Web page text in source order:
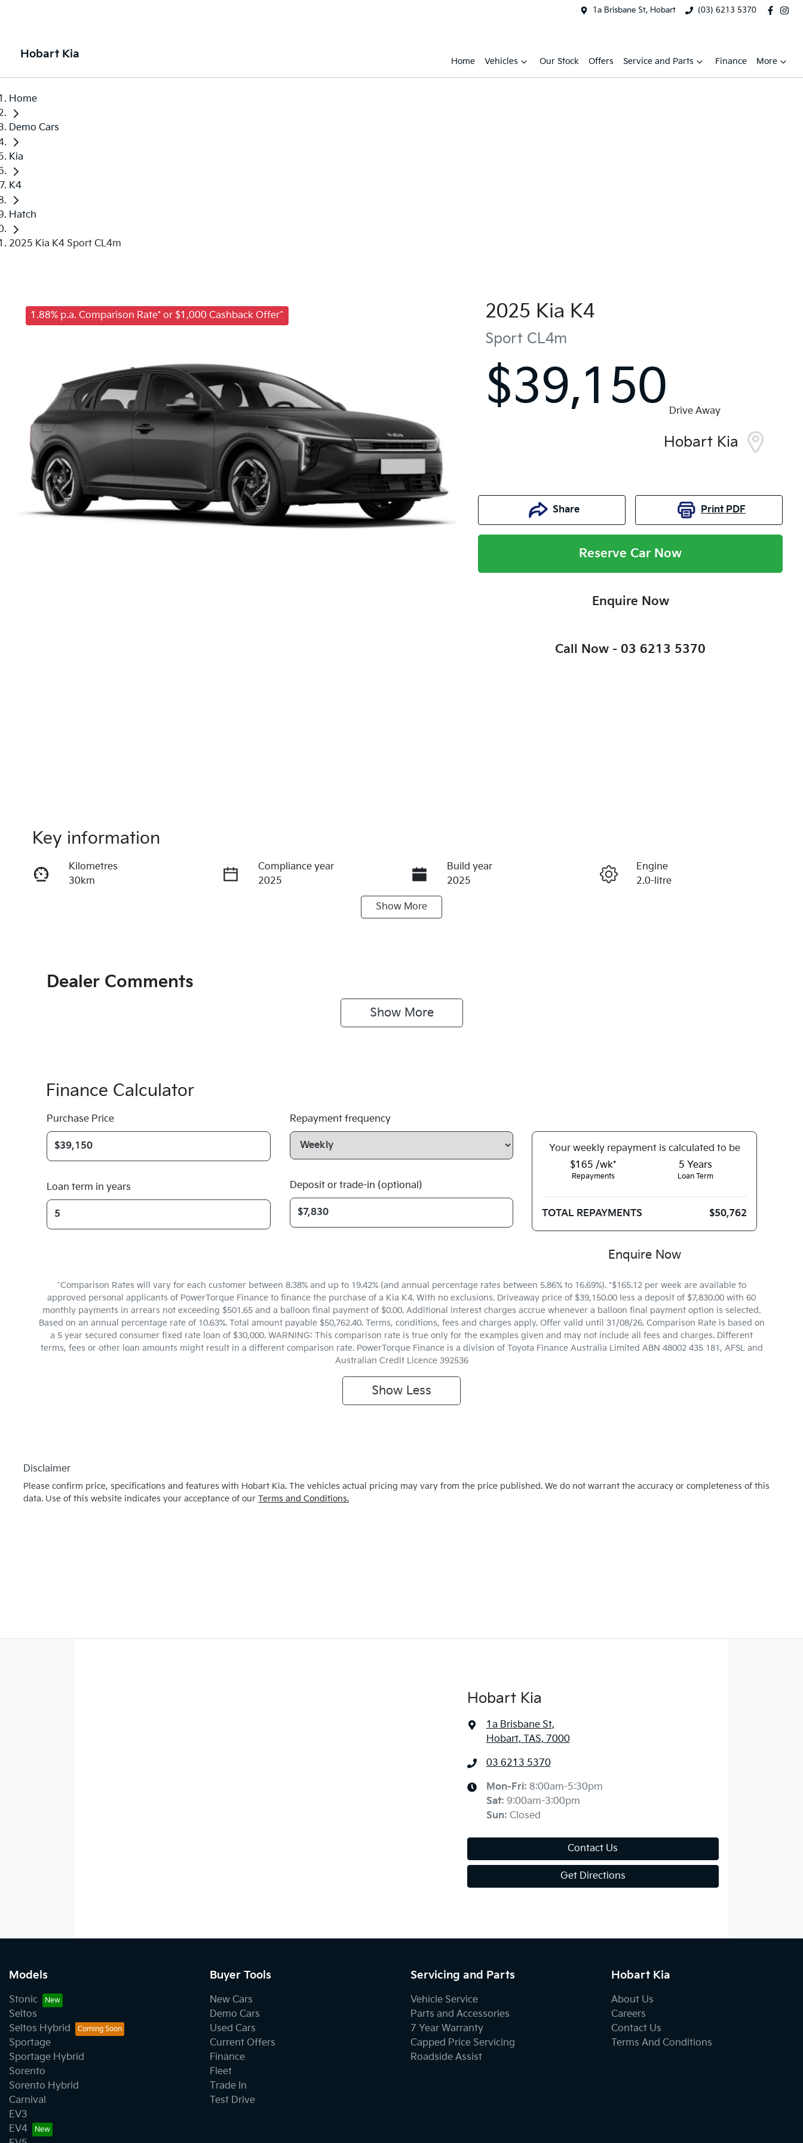
1a Brisbane St, Hobart (03) 6213 5370
Hobart Kia
Home Vehicles Our Stock Offers Service and Parts Finance More
Home
Demo Cars
Kia
K4
Hatch
2025 Kia K4 Sport CL4m
1.88% p.a. Comparison Rate* or $1,000 Cashback Offer^ 2025 Kia K4
Sport CL4m
$39,150 Drive Away
Hobart Kia
Share Print PDF
Reserve Car Now
Enquire Now
Call Now - 03 6213 5370
Enquire Now
Key information
Kilometres
30km
Compliance year
2025
Build year
2025
Engine
2.0-litre
Show More
Dealer Comments
Show More
Finance Calculator
Purchase Price
Loan term in years
Repayment frequency
Deposit or trade-in (optional)
Your weekly repayment is calculated to be
$165 /wk*
Repayments
5 Years
Loan Term
TOTAL REPAYMENTS $50,762
Enquire Now
^Comparison Rates will vary for each customer between 8.38% and up to 19.42% (and annual percentage rates between 5.86% to 16.69%). *$165.12 per week are available to
approved personal applicants of PowerTorque Finance to finance the purchase of a Kia K4. With no exclusions. Driveaway price of $39,150.00 less a deposit of $7,830.00 with 60
monthly payments in arrears not exceeding $501.65 and a balloon final payment of $0.00. Additional interest charges accrue whenever a balloon final payment option is selected.
Based on an annual percentage rate of 10.63%. Total amount payable $50,762.40. Terms, conditions, fees and charges apply. Offer valid until 31/08/26. Comparison Rate is based on
a 5 year secured consumer fixed rate loan of $30,000. WARNING: This comparison rate is true only for the examples given and may not include all fees and charges. Different
terms, fees or other loan amounts might result in a different comparison rate. PowerTorque Finance is a division of Toyota Finance Australia Limited ABN 48002 435 181, AFSL and
Australian Credit Licence 392536
Show Less
Disclaimer
Please confirm price, specifications and features with Hobart Kia. The vehicles actual pricing may vary from the price published. We do not warrant the accuracy or completeness of this
data. Use of this website indicates your acceptance of our Terms and Conditions.
Hobart Kia
1a Brisbane St,
Hobart, TAS, 7000
03 6213 5370
Mon-Fri: 8:00am-5:30pm
Sat: 9:00am-3:00pm
Sun: Closed
Contact Us
Get Directions
Models
Stonic
Seltos
Seltos Hybrid
Sportage
Sportage Hybrid
Sorento
Sorento Hybrid
Carnival
EV3
EV4
Buyer Tools
New Cars
Demo Cars
Used Cars
Current Offers
Finance
Fleet
Trade In
Test Drive
Servicing and Parts
Vehicle Service
Parts and Accessories
7 Year Warranty
Capped Price Servicing
Roadside Assist
Hobart Kia
About Us
Careers
Contact Us
Terms And Conditions